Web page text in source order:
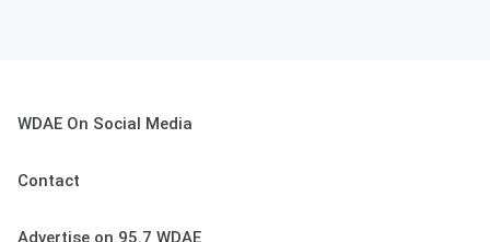
WDAE On Social Media
Contact
Advertise on 95.7 WDAE